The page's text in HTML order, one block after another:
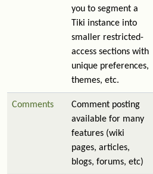
you to segment a
Tiki instance into
smaller restricted-
access sections with
unique preferences,
themes, etc.
Comments
Comment posting
available for many
features (wiki
pages, articles,
blogs, forums, etc)